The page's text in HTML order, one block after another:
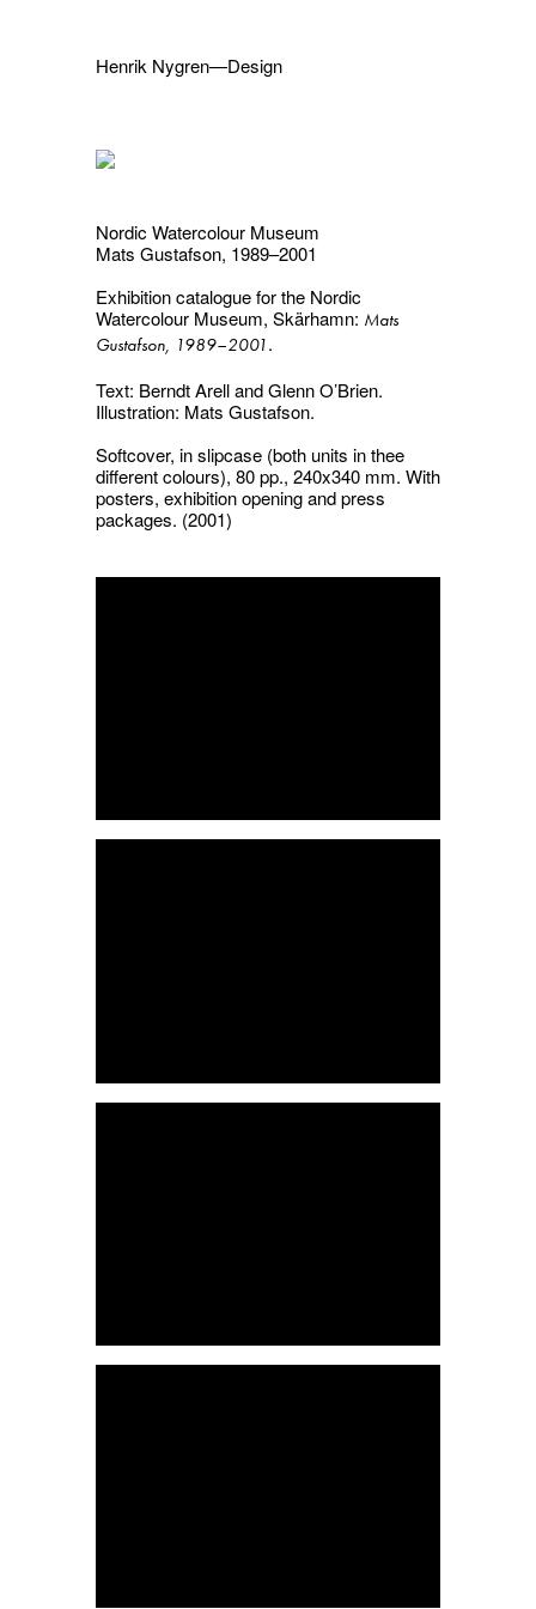
Henrik Nygren—Design
Projects
Svenska
English
Nordic Watercolour Museum
Mats Gustafson, 1989–2001
Exhibition catalogue for the Nordic
Watercolour Museum, Skärhamn: Mats
Gustafson, 1989–2001 .
Text: Berndt Arell and Glenn O’Brien.
Illustration: Mats Gustafson.
Softcover, in slipcase (both units in thee
different colours), 80 pp., 240x340 mm. With
posters, exhibition opening and press
packages. (2001)